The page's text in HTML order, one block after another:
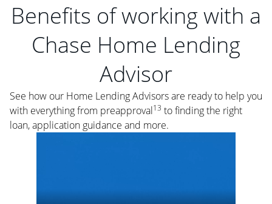
Benefits of working with a
Chase Home Lending
Advisor
See how our Home Lending Advisors are ready to help you
with everything from preapproval13 to finding the right
loan, application guidance and more.